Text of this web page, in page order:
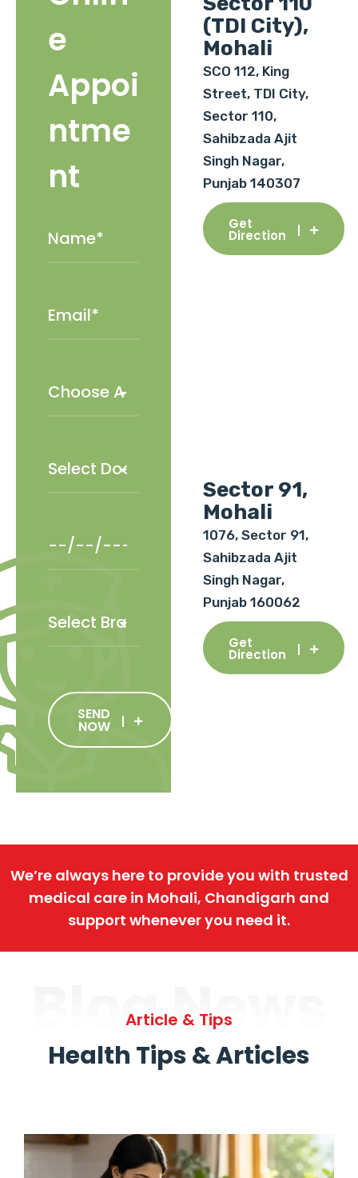
e
Appoi
ntme
nt
SEND
NOW
(TDI City),
Mohali
SCO 112, King
Street, TDI City,
Sector 110,
Sahibzada Ajit
Singh Nagar,
Punjab 140307
Get
Direction
Sector 91,
Mohali
1076, Sector 91,
Sahibzada Ajit
Singh Nagar,
Punjab 160062
Get
Direction
We’re always here to provide you with trusted
medical care in Mohali, Chandigarh and
support whenever you need it.
Blog News
Article & Tips
Health Tips & Articles